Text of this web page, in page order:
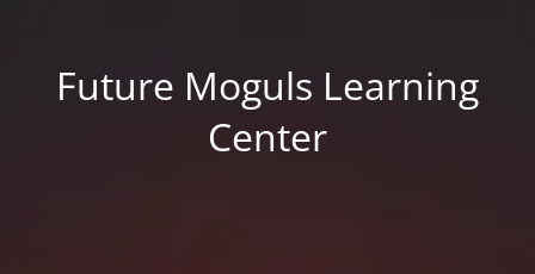
Future Moguls Learning
Center